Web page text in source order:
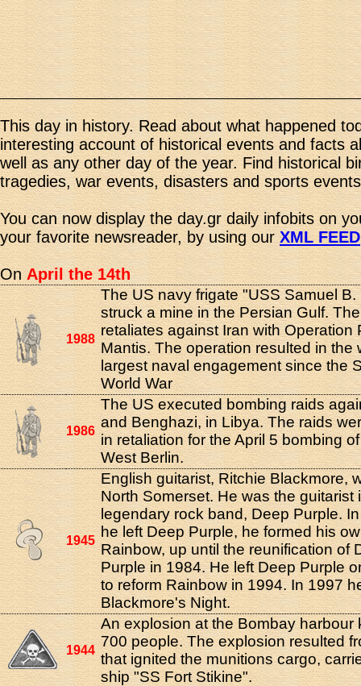
This day in history. Read about what happened
interesting account of historical events and facts
well as any other day of the year. Find historical
tragedies, war events, disasters and sports
You can now display the day.gr daily infobits on
your favorite newsreader, by using ourXML FEED
OnApril the 14th
1988
The US navy frigate "USS Samuel B.
struck a mine in the Persian Gulf.
retaliates against Iran with Operation
Mantis. The operation resulted in the
largest naval engagement since the
World War
1986
The US executed bombing raids
and Benghazi, in Libya. The raids
in retaliation for the April 5 bombing
West Berlin.
1945
English guitarist, Ritchie Blackmore,
North Somerset. He was the guitarist
legendary rock band, Deep Purple.
he left Deep Purple, he formed his
Rainbow, up until the reunification of
Purple in 1984. He left Deep Purple
to reform Rainbow in 1994. In 1997
Blackmore's Night.
1944
An explosion at the Bombay harbour
700 people. The explosion resulted
that ignited the munitions cargo,
ship "SS Fort Stikine".